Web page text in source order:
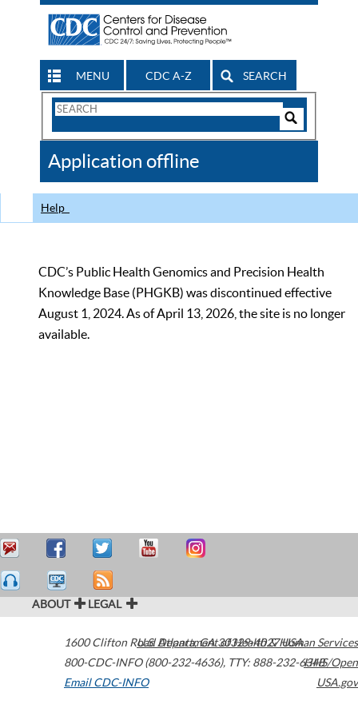
MENU CDC A-Z SEARCH
Search
CDC
Application offline
Help
CDC’s Public Health Genomics and Precision Health
Knowledge Base (PHGKB) was discontinued effective
August 1, 2024. As of April 13, 2026, the site is no longer
available.
ABOUT LEGAL
1600 Clifton Road Atlanta,GA30329-4027USA
800-CDC-INFO (800-232-4636), TTY: 888-232-6348
Email CDC-INFO
U.S. Department of Health & Human Services
HHS/Open
USA.gov